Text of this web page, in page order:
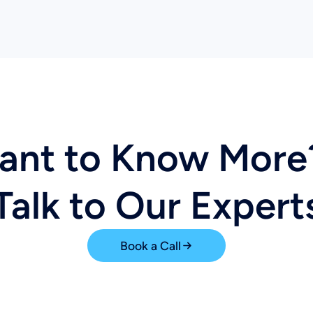
to Know
to Our
Book a Call